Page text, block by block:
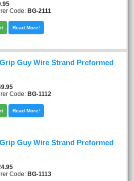
Code: BG-2111
Read More!
Guy Wire Strand Preformed
Code: BG-1112
Read More!
Guy Wire Strand Preformed
Code: BG-1113